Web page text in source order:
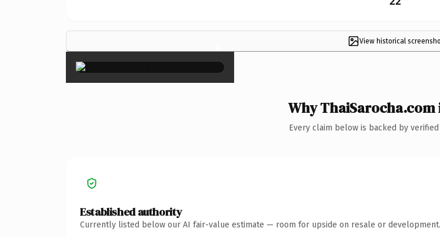
View historical
×
Why
Every claim below is backed by
Established authority
Currently listed below our AI fair-value estimate — room for upside on resale or development.